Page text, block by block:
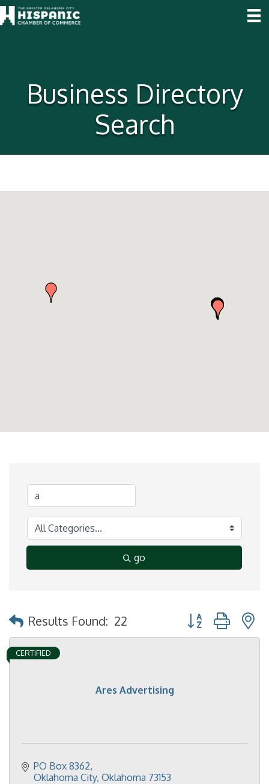
Business Directory
Search
go
Results Found: 22 Button group with
Ares Advertising
CERTIFIED
PO Box 8362
Oklahoma City Oklahoma 73153